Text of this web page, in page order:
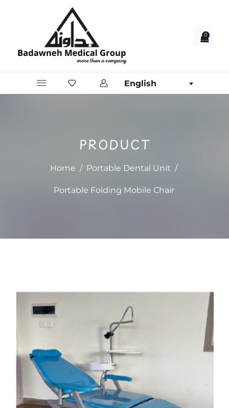
0
English
PRODUCT
Home / Portable Dental Unit /
Portable Folding Mobile Chair